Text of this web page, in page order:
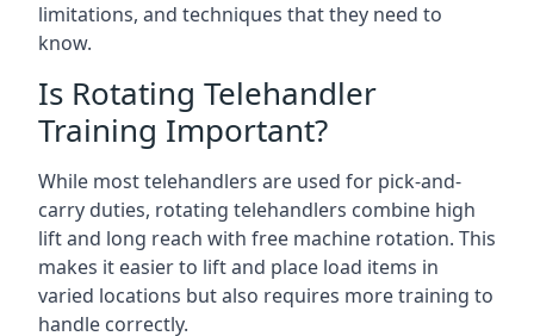
limitations, and techniques that they need to
know.
Is Rotating Telehandler
Training Important?
While most telehandlers are used for pick-and-
carry duties, rotating telehandlers combine high
lift and long reach with free machine rotation. This
makes it easier to lift and place load items in
varied locations but also requires more training to
handle correctly.